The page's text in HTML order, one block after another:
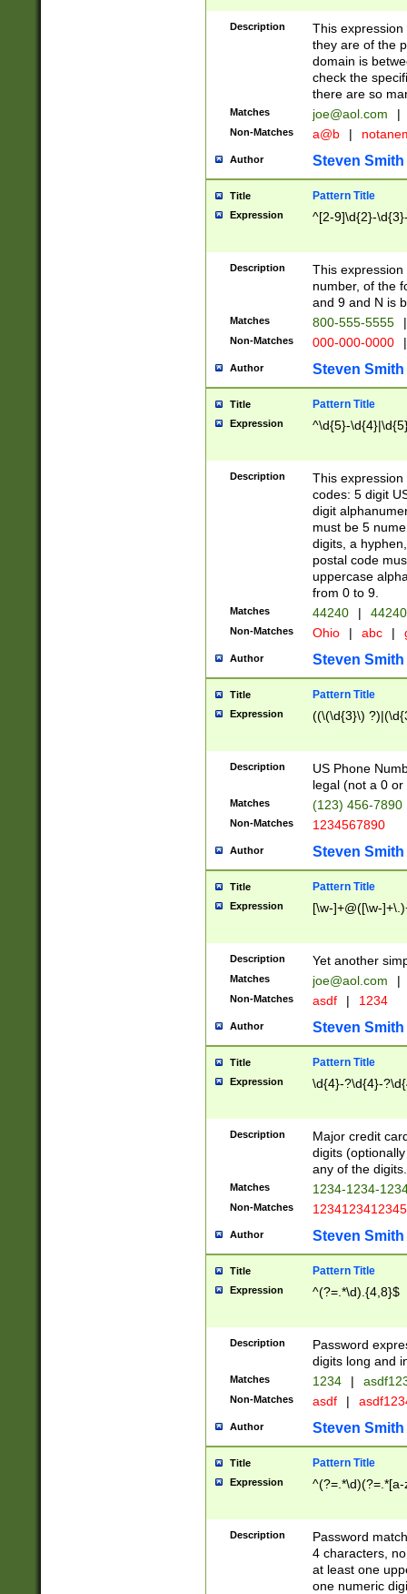
Description
This
they are of the
domain is
check the
there are so
Matches joe@aol.com |
Non-Matches a@b |
Author Steven Smith
Title Pattern Title
Expression ^[2-9]\d{2}-
Description
This
number, of the
and 9 and N is
Matches 800-555-5555 |
Non-Matches 000-000-0000 |
Author Steven Smith
Title Pattern Title
Expression ^\d{5}-
Description
This
codes: 5 digit
digit
must be 5
digits, a
postal code
uppercase
from 0 to 9.
Matches 44240 |
Non-Matches Ohio | abc |
Author Steven Smith
Title Pattern Title
Expression ((\(\d{3}\)
Description
US Phone
legal (not a 0 or
Matches (123) 456-7890
Non-Matches 1234567890
Author Steven Smith
Title Pattern Title
Expression [\w-]+@([\w-
Description Yet another
Matches joe@aol.com |
Non-Matches asdf | 1234
Author Steven Smith
Title Pattern Title
Expression \d{4}-?\d{4}-
Description
Major credit
digits
any of the digits.
Matches 1234-1234-
Non-Matches 1234123412345
Author Steven Smith
Title Pattern Title
Expression ^(?=.*\d).{4,8}$
Description
Password
digits long and
Matches 1234 |
Non-Matches asdf |
Author Steven Smith
Title Pattern Title
Expression
Description
Password
4 characters,
at least one
one numeric